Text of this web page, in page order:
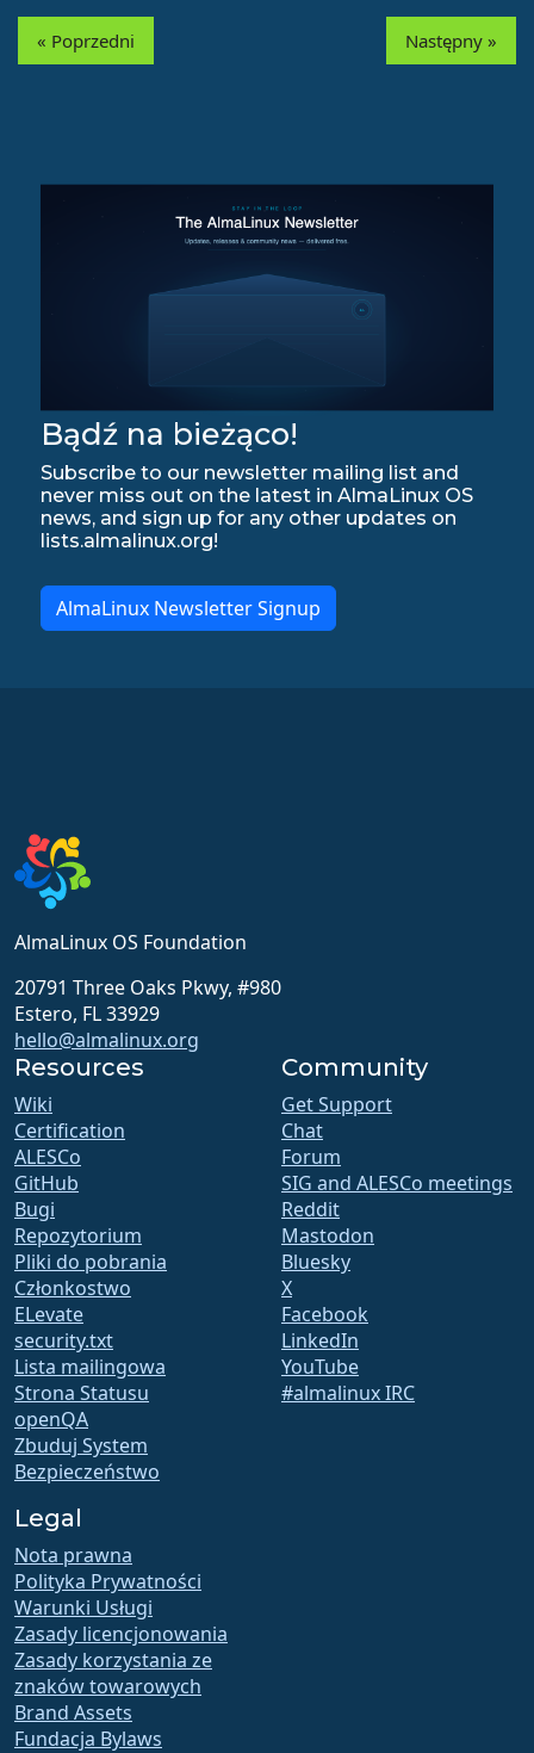
« Poprzedni Następny »
Bądź na bieżąco!
Subscribe to our newsletter mailing list and
never miss out on the latest in AlmaLinux OS
news, and sign up for any other updates on
lists.almalinux.org!
AlmaLinux Newsletter Signup
AlmaLinux OS Foundation
20791 Three Oaks Pkwy, #980
Estero, FL 33929
hello@almalinux.org
Resources
Wiki
Certification
ALESCo
GitHub
Bugi
Repozytorium
Pliki do pobrania
Członkostwo
ELevate
security.txt
Lista mailingowa
Strona Statusu
openQA
Zbuduj System
Bezpieczeństwo
Community
Get Support
Chat
Forum
SIG and ALESCo meetings
Reddit
Mastodon
Bluesky
X
Facebook
LinkedIn
YouTube
#almalinux IRC
Legal
Nota prawna
Polityka Prywatności
Warunki Usługi
Zasady licencjonowania
Zasady korzystania ze
znaków towarowych
Brand Assets
Fundacja Bylaws